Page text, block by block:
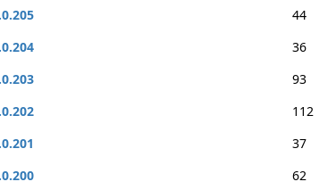
44
36
93
112
37
62